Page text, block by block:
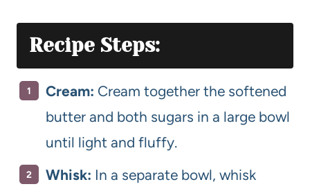
Recipe Steps:
Cream: Cream together the softened
butter and both sugars in a large bowl
until light and fluffy.
Whisk: In a separate bowl, whisk